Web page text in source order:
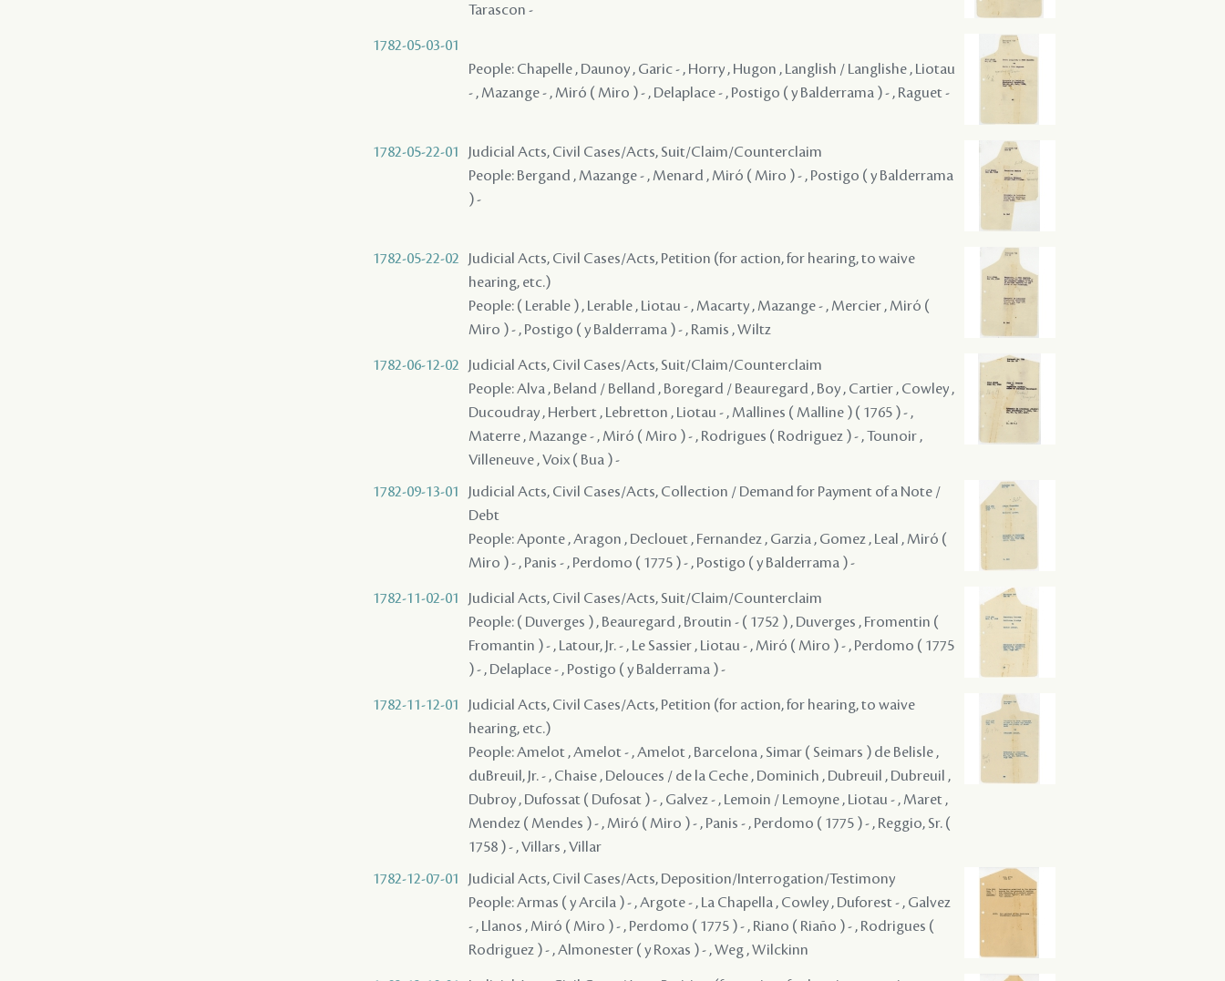
Tarascon -
1782-05-03-01
People: Chapelle , Daunoy , Garic - , Horry , Hugon , Langlish / Langlishe , Liotau
- , Mazange - , Miró ( Miro ) - , Delaplace - , Postigo ( y Balderrama ) - , Raguet -
1782-05-22-01
Judicial Acts, Civil Cases/Acts, Suit/Claim/Counterclaim
People: Bergand , Mazange - , Menard , Miró ( Miro ) - , Postigo ( y Balderrama
) -
1782-05-22-02
Judicial Acts, Civil Cases/Acts, Petition (for action, for hearing, to waive
hearing, etc.)
People: ( Lerable ) , Lerable , Liotau - , Macarty , Mazange - , Mercier , Miró (
Miro ) - , Postigo ( y Balderrama ) - , Ramis , Wiltz
1782-06-12-02
Judicial Acts, Civil Cases/Acts, Suit/Claim/Counterclaim
People: Alva , Beland / Belland , Boregard / Beauregard , Boy , Cartier , Cowley ,
Ducoudray , Herbert , Lebretton , Liotau - , Mallines ( Malline ) ( 1765 ) - ,
Materre , Mazange - , Miró ( Miro ) - , Rodrigues ( Rodriguez ) - , Tounoir ,
Villeneuve , Voix ( Bua ) -
1782-09-13-01
Judicial Acts, Civil Cases/Acts, Collection / Demand for Payment of a Note /
Debt
People: Aponte , Aragon , Declouet , Fernandez , Garzia , Gomez , Leal , Miró (
Miro ) - , Panis - , Perdomo ( 1775 ) - , Postigo ( y Balderrama ) -
1782-11-02-01
Judicial Acts, Civil Cases/Acts, Suit/Claim/Counterclaim
People: ( Duverges ) , Beauregard , Broutin - ( 1752 ) , Duverges , Fromentin (
Fromantin ) - , Latour, Jr. - , Le Sassier , Liotau - , Miró ( Miro ) - , Perdomo ( 1775
) - , Delaplace - , Postigo ( y Balderrama ) -
1782-11-12-01
Judicial Acts, Civil Cases/Acts, Petition (for action, for hearing, to waive
hearing, etc.)
People: Amelot , Amelot - , Amelot , Barcelona , Simar ( Seimars ) de Belisle ,
duBreuil, Jr. - , Chaise , Delouces / de la Ceche , Dominich , Dubreuil , Dubreuil ,
Dubroy , Dufossat ( Dufosat ) - , Galvez - , Lemoin / Lemoyne , Liotau - , Maret ,
Mendez ( Mendes ) - , Miró ( Miro ) - , Panis - , Perdomo ( 1775 ) - , Reggio, Sr. (
1758 ) - , Villars , Villar
1782-12-07-01
Judicial Acts, Civil Cases/Acts, Deposition/Interrogation/Testimony
People: Armas ( y Arcila ) - , Argote - , La Chapella , Cowley , Duforest - , Galvez
- , Llanos , Miró ( Miro ) - , Perdomo ( 1775 ) - , Riano ( Riaño ) - , Rodrigues (
Rodriguez ) - , Almonester ( y Roxas ) - , Weg , Wilckinn